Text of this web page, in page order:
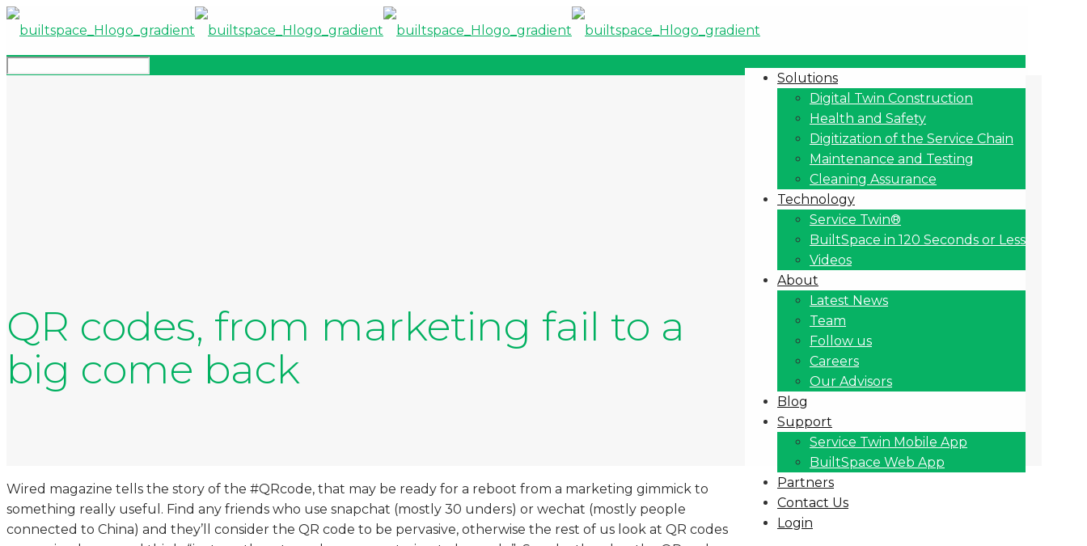
Solutions
Digital Twin Construction
Health and Safety
Digitization of the Service Chain
Maintenance and Testing
Cleaning Assurance
Technology
Service Twin®
BuiltSpace in 120 Seconds or Less
Videos
About
Latest News
Team
Follow us
Careers
Our Advisors
Blog
Support
Service Twin Mobile App
BuiltSpace Web App
Partners
Contact Us
Login
QR codes, from marketing fail to a
big come back
Wired magazine tells the story of the #QRcode, that may be ready for a reboot from a marketing gimmick to
something really useful. Find any friends who use snapchat (mostly 30 unders) or wechat (mostly people
connected to China) and they’ll consider the QR code to be pervasive, otherwise the rest of us look at QR codes